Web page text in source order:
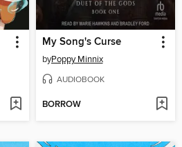
My Song's Curse
byPoppy Minnix
AUDIOBOOK
BORROW